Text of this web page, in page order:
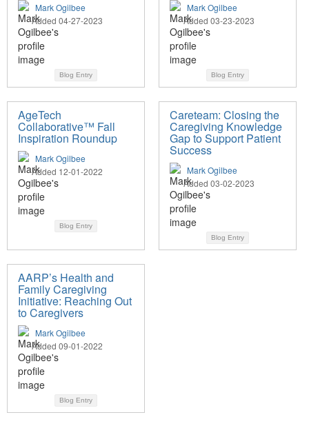
Mark Ogilbee
Added 04-27-2023
Blog Entry
Mark Ogilbee
Added 03-23-2023
Blog Entry
AgeTech
Collaborative™ Fall
Inspiration Roundup
Mark Ogilbee
Added 12-01-2022
Blog Entry
Careteam: Closing the
Caregiving Knowledge
Gap to Support Patient
Success
Mark Ogilbee
Added 03-02-2023
Blog Entry
AARP’s Health and
Family Caregiving
Initiative: Reaching Out
to Caregivers
Mark Ogilbee
Added 09-01-2022
Blog Entry